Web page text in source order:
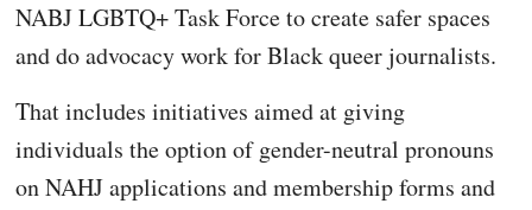
NABJ LGBTQ+ Task Force to create safer spaces
and do advocacy work for Black queer journalists.
That includes initiatives aimed at giving
individuals the option of gender-neutral pronouns
on NAHJ applications and membership forms and